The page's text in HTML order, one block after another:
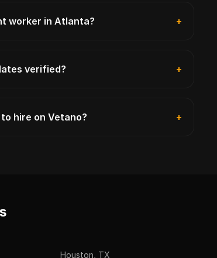
worker in Atlanta? +
verified? +
hire on Vetano? +
Houston, TX